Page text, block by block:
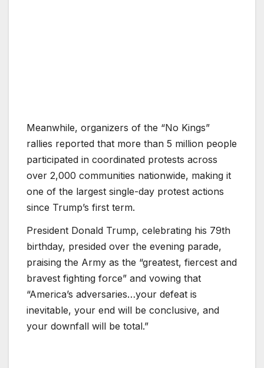
Meanwhile, organizers of the “No Kings”
rallies reported that more than 5 million people
participated in coordinated protests across
over 2,000 communities nationwide, making it
one of the largest single-day protest actions
since Trump’s first term.
President Donald Trump, celebrating his 79th
birthday, presided over the evening parade,
praising the Army as the “greatest, fiercest and
bravest fighting force” and vowing that
“America’s adversaries…your defeat is
inevitable, your end will be conclusive, and
your downfall will be total.”